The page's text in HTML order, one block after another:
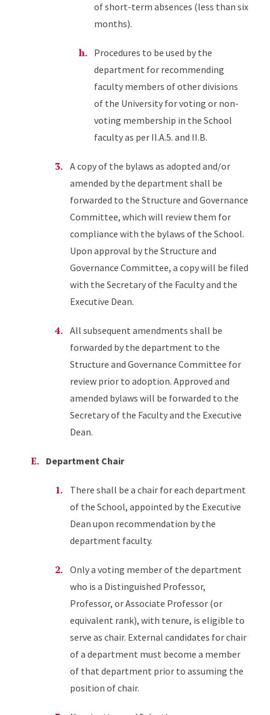
of short-term absences (less than six
months).
Procedures to be used by the
department for recommending
faculty members of other divisions
of the University for voting or non-
voting membership in the School
faculty as per II.A.5. and II.B.
A copy of the bylaws as adopted and/or
amended by the department shall be
forwarded to the Structure and Governance
Committee, which will review them for
compliance with the bylaws of the School.
Upon approval by the Structure and
Governance Committee, a copy will be filed
with the Secretary of the Faculty and the
Executive Dean.
All subsequent amendments shall be
forwarded by the department to the
Structure and Governance Committee for
review prior to adoption. Approved and
amended bylaws will be forwarded to the
Secretary of the Faculty and the Executive
Dean.
Department Chair
There shall be a chair for each department
of the School, appointed by the Executive
Dean upon recommendation by the
department faculty.
Only a voting member of the department
who is a Distinguished Professor,
Professor, or Associate Professor (or
equivalent rank), with tenure, is eligible to
serve as chair. External candidates for chair
of a department must become a member
of that department prior to assuming the
position of chair.